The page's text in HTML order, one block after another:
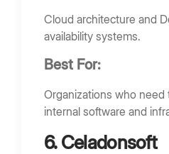
Cloud architecture and
availability systems.
Best For:
Organizations who
internal software and
6. Celadonsoft